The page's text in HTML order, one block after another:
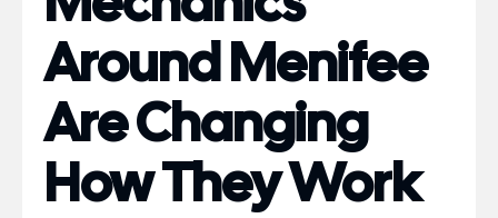
Around Menifee
Are Changing
How They Work